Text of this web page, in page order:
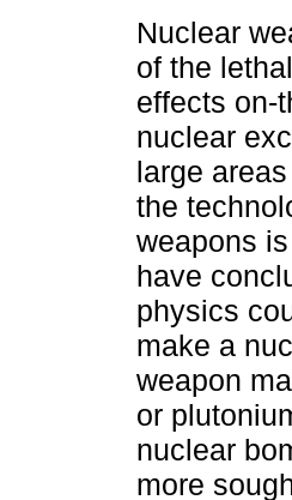
Nuclear
of the
effects on-
nuclear
large
the
weapons
have
physics
make a
weapon
or
nuclear
more